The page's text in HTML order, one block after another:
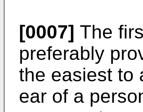
[0007] The
preferably
the easiest to
ear of a